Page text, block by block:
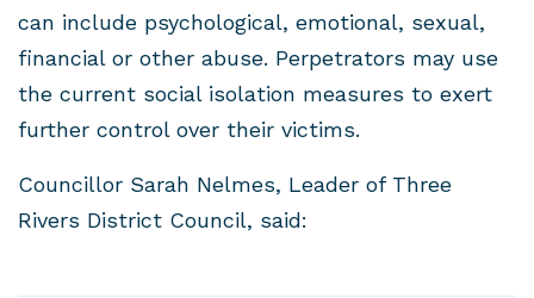
can include psychological, emotional, sexual,
financial or other abuse. Perpetrators may use
the current social isolation measures to exert
further control over their victims.
Councillor Sarah Nelmes, Leader of Three
Rivers District Council, said: